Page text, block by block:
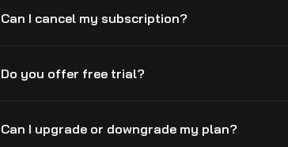
Can I cancel my subscription?
Do you offer free trial?
Can I upgrade or downgrade my plan?